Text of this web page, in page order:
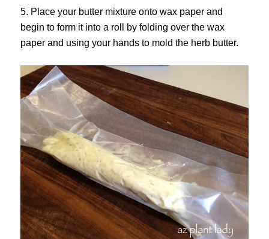
5. Place your butter mixture onto wax paper and
begin to form it into a roll by folding over the wax
paper and using your hands to mold the herb butter.